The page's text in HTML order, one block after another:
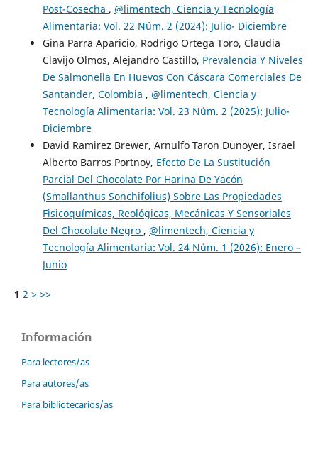
Post-Cosecha , @limentech, Ciencia y Tecnología
Alimentaria: Vol. 22 Núm. 2 (2024): Julio- Diciembre
Gina Parra Aparicio, Rodrigo Ortega Toro, Claudia
Clavijo Olmos, Alejandro Castillo, Prevalencia Y Niveles
De Salmonella En Huevos Con Cáscara Comerciales De
Santander, Colombia , @limentech, Ciencia y
Tecnología Alimentaria: Vol. 23 Núm. 2 (2025): Julio-
Diciembre
David Ramirez Brewer, Arnulfo Taron Dunoyer, Israel
Alberto Barros Portnoy, Efecto De La Sustitución
Parcial Del Chocolate Por Harina De Yacón
(Smallanthus Sonchifolius) Sobre Las Propiedades
Fisicoquímicas, Reológicas, Mecánicas Y Sensoriales
Del Chocolate Negro , @limentech, Ciencia y
Tecnología Alimentaria: Vol. 24 Núm. 1 (2026): Enero –
Junio
1 2 > >>
Información
Para lectores/as
Para autores/as
Para bibliotecarios/as